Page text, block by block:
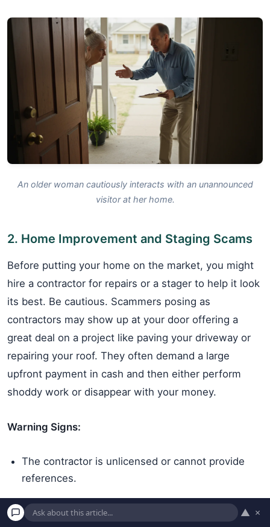
An older woman cautiously interacts with an unannounced
visitor at her home.
2. Home Improvement and Staging Scams
Before putting your home on the market, you might
hire a contractor for repairs or a stager to help it look
its best. Be cautious. Scammers posing as
contractors may show up at your door offering a
great deal on a project like paving your driveway or
repairing your roof. They often demand a large
upfront payment in cash and then either perform
shoddy work or disappear with your money.
Warning Signs:
The contractor is unlicensed or cannot provide
references.
They demand full payment or a very large cash
deposit before any work begins.
▲ ×